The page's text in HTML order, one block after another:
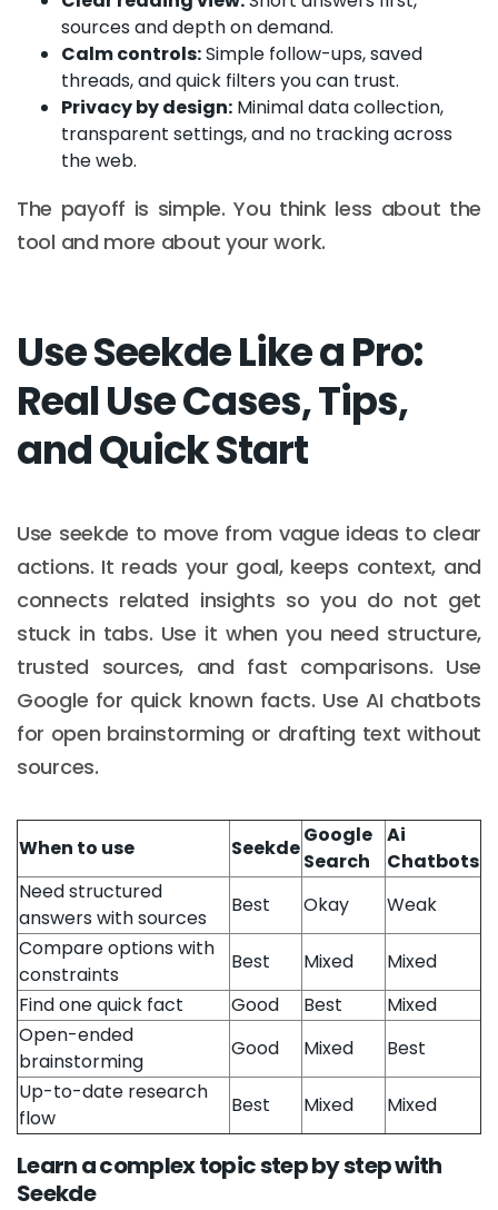
sources and depth on demand.
Calm controls:Simple follow-ups, saved
threads, and quick filters you can trust.
Privacy by design: Minimal data collection,
transparent settings, and no tracking across
the web.
The payoff is simple. You think less about the
tool and more about your work.
Use Seekde Like a Pro:
Real Use Cases, Tips,
and Quick Start
Use seekde to move from vague ideas to clear
actions. It reads your goal, keeps context, and
connects related insights so you do not get
stuck in tabs. Use it when you need structure,
trusted sources, and fast comparisons. Use
Google for quick known facts. Use AI chatbots
for open brainstorming or drafting text without
sources.
When to use Seekde
Google
Search
Ai
Chatbots
Need structured
answers with sources
Best Okay
Weak
Compare options with
constraints
Best Mixed
Mixed
Find one quick fact
Good Best
Mixed
Open-ended
brainstorming
Good Mixed
Best
Up-to-date research
flow
Best Mixed Mixed
Learn a complex topic step by step with
Seekde